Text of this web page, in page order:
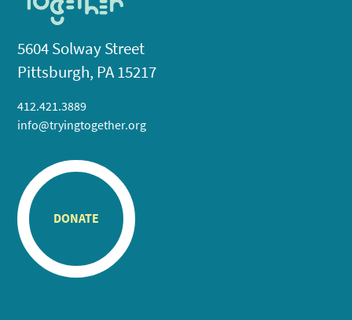
5604 Solway Street
Pittsburgh, PA 15217
412.421.3889
info@tryingtogether.org
DONATE